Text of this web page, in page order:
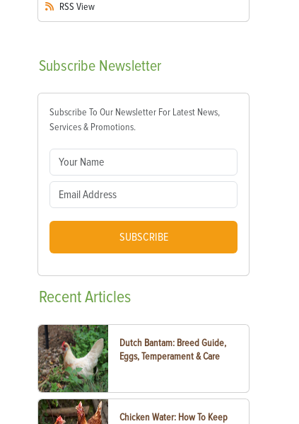
RSS View
Subscribe Newsletter
Subscribe To Our Newsletter For Latest News,
Services & Promotions.
SUBSCRIBE
RecentArticles
Dutch Bantam: Breed Guide,
Eggs, Temperament & Care
Chicken Water: How To Keep